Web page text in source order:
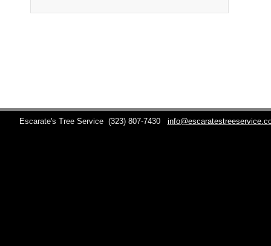
Escarate's Tree Service (323) 807-7430